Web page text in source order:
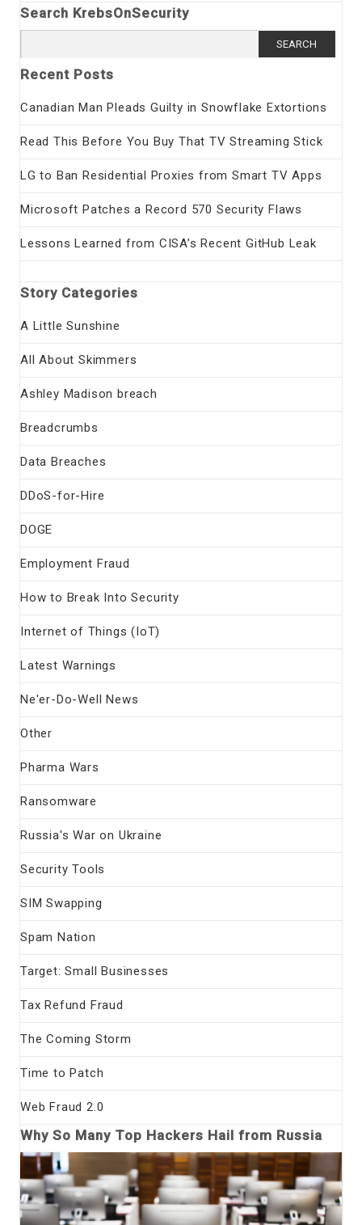
Search KrebsOnSecurity
for:
Recent Posts
Canadian Man Pleads Guilty in Snowflake Extortions
Read This Before You Buy That TV Streaming Stick
LG to Ban Residential Proxies from Smart TV Apps
Microsoft Patches a Record 570 Security Flaws
Lessons Learned from CISA’s Recent GitHub Leak
Story Categories
A Little Sunshine
All About Skimmers
Ashley Madison breach
Breadcrumbs
Data Breaches
DDoS-for-Hire
DOGE
Employment Fraud
How to Break Into Security
Internet of Things (IoT)
Latest Warnings
Ne'er-Do-Well News
Other
Pharma Wars
Ransomware
Russia's War on Ukraine
Security Tools
SIM Swapping
Spam Nation
Target: Small Businesses
Tax Refund Fraud
The Coming Storm
Time to Patch
Web Fraud 2.0
Why So Many Top Hackers Hail from Russia